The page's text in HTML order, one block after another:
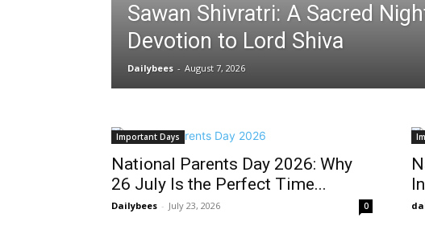
Sawan Shivratri: A Sacred
Devotion to Lord Shiva
Dailybees - August 7, 2026
Important Days
National Parents Day 2026: Why
26 July Is the Perfect Time...
Dailybees - July 23, 2026 0